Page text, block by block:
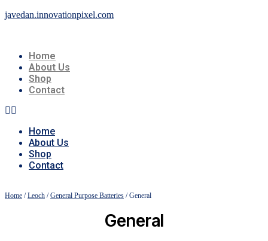
javedan.innovationpixel.com
Home
About Us
Shop
Contact
Home
About Us
Shop
Contact
Home /Leoch /General Purpose Batteries / General
General